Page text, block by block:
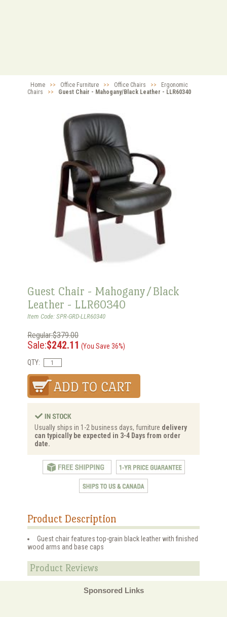
Home >> Office Furniture >> Office Chairs >>
Ergonomic
Chairs
>> Guest Chair - Mahogany/Black Leather - LLR60340
Guest Chair - Mahogany/Black
Leather - LLR60340
Item Code: SPR-GRD-LLR60340
Regular:$379.00
Sale:$242.11 (You Save 36%)
QTY:
Usually ships in 1-2 business days, furniture delivery
can typically be expected in 3-4 Days from order
date.
Product Description
Guest chair features top-grain black leather with finished
wood arms and base caps
Product Reviews
Sponsored Links